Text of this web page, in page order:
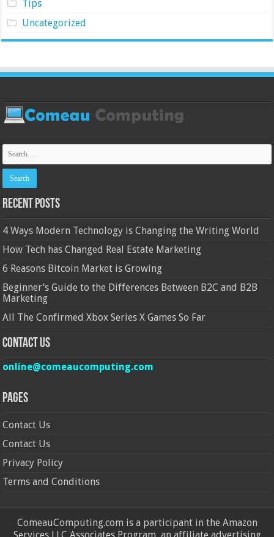
Tips
Uncategorized
Recent Posts
4 Ways Modern Technology is Changing the Writing World
How Tech has Changed Real Estate Marketing
6 Reasons Bitcoin Market is Growing
Beginner’s Guide to the Differences Between B2C and B2B
Marketing
All The Confirmed Xbox Series X Games So Far
Contact Us
online@comeaucomputing.com
Pages
Contact Us
Contact Us
Privacy Policy
Terms and Conditions
ComeauComputing.com is a participant in the Amazon
Services LLC Associates Program, an affiliate advertising